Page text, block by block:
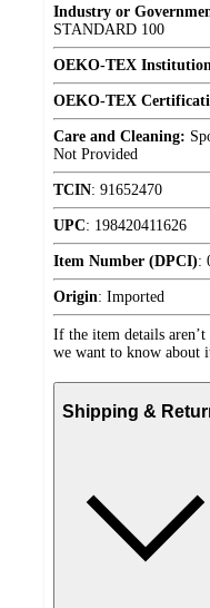
Industry or
STANDARD 100
OEKO-TEX
OEKO-TEX
Care and Cleaning:
Not Provided
TCIN: 91652470
UPC: 198420411626
Item Number (DPCI):
Origin: Imported
If the item details aren’t
we want to know about
Shipping &